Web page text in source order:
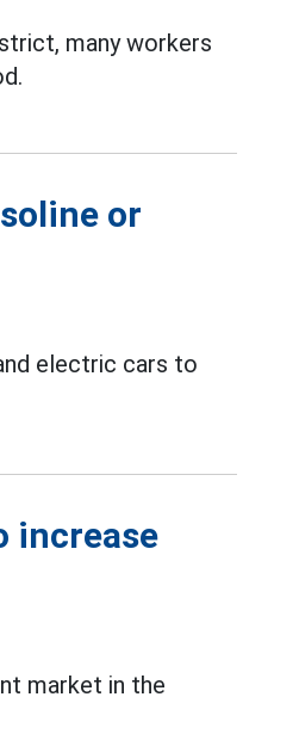
many workers
or
electric cars to
increase
market in the